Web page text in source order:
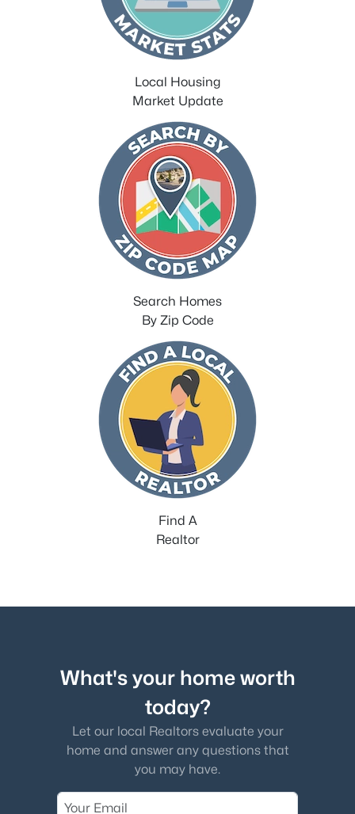
Local Housing
Market Update
Search Homes
By Zip Code
Find A
Realtor
What's your home worth
today?
Let our local Realtors evaluate your
home and answer any questions that
you may have.